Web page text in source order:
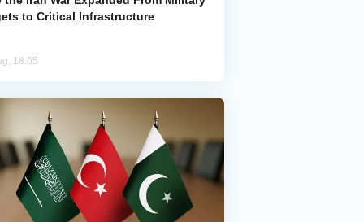
to Critical Infrastructure
18:05